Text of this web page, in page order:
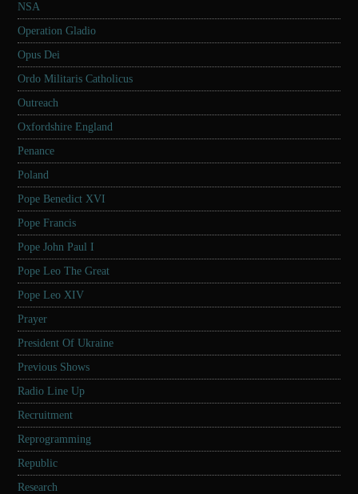
NSA
Operation Gladio
Opus Dei
Ordo Militaris Catholicus
Outreach
Oxfordshire England
Penance
Poland
Pope Benedict XVI
Pope Francis
Pope John Paul I
Pope Leo The Great
Pope Leo XIV
Prayer
President Of Ukraine
Previous Shows
Radio Line Up
Recruitment
Reprogramming
Republic
Research